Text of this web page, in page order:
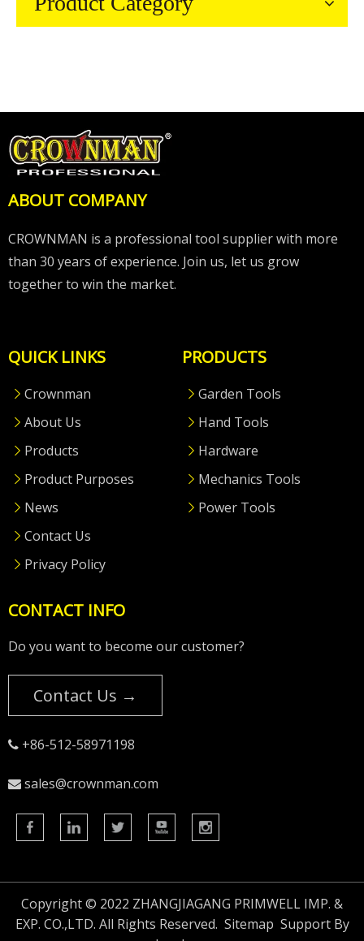
ABOUT COMPANY
CROWNMAN is a professional tool supplier with more
than 30 years of experience. Join us, let us grow
together to win the market.
QUICK LINKS
Crownman
About Us
Products
Product Purposes
News
Contact Us
Privacy Policy
PRODUCTS
Garden Tools
Hand Tools
Hardware
Mechanics Tools
Power Tools
CONTACT INFO
Do you want to become our customer?
Contact Us →
 +86-512-58971198
 sales@crownman.com
Copyright © 2022 ZHANGJIAGANG PRIMWELL IMP. &
EXP. CO.,LTD. All Rights Reserved. Sitemap Support By